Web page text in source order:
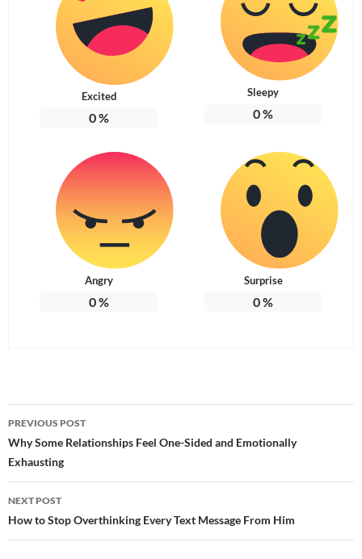
Excited
0%
Sleepy
0%
Angry
0%
Surprise
0%
Post
navigation
PREVIOUS POST
Why Some Relationships Feel One-Sided and Emotionally
Exhausting
NEXT POST
How to Stop Overthinking Every Text Message From Him